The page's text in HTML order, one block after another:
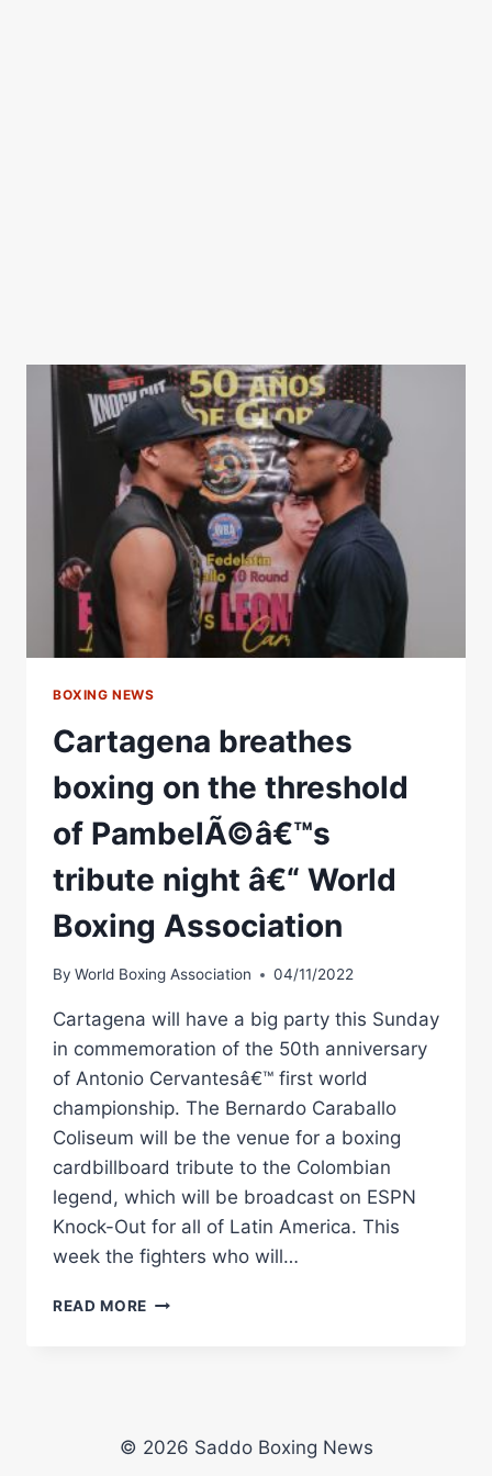
BOXING NEWS
Cartagena breathes
boxing on the threshold
of PambelÃ©â€™s
tribute night â€“ World
Boxing Association
By World Boxing Association 04/11/2022
Cartagena will have a big party this Sunday
in commemoration of the 50th anniversary
of Antonio Cervantesâ€™ first world
championship. The Bernardo Caraballo
Coliseum will be the venue for a boxing
cardbillboard tribute to the Colombian
legend, which will be broadcast on ESPN
Knock-Out for all of Latin America. This
week the fighters who will…
READ MORE CARTAGENA
OF
© 2026 Saddo Boxing News